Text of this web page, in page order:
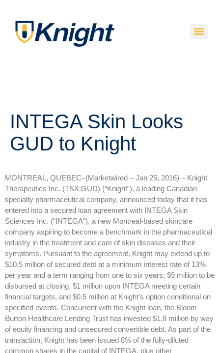
INTEGA Skin Looks
GUD to Knight
MONTREAL, QUEBEC–(Marketwired – Jan 25, 2016) – Knight
Therapeutics Inc. (TSX:GUD) (“Knight”), a leading Canadian
specialty pharmaceutical company, announced today that it has
entered into a secured loan agreement with INTEGA Skin
Sciences Inc. (“INTEGA”), a new Montreal-based skincare
company aspiring to become a benchmark in the pharmaceutical
industry in the treatment and care of skin diseases and their
symptoms. Pursuant to the agreement, Knight may extend up to
$10.5 million of secured debt at a minimum interest rate of 13%
per year and a term ranging from one to six years; $9 million to be
disbursed at closing, $1 million upon INTEGA meeting certain
financial targets, and $0.5 million at Knight’s option conditional on
specified events. Concurrent with the Knight loan, the Bloom
Burton Healthcare Lending Trust has invested $1.8 million by way
of equity financing and unsecured convertible debt. As part of the
transaction, Knight has been issued 8% of the fully-diluted
common shares in the capital of INTEGA, plus other